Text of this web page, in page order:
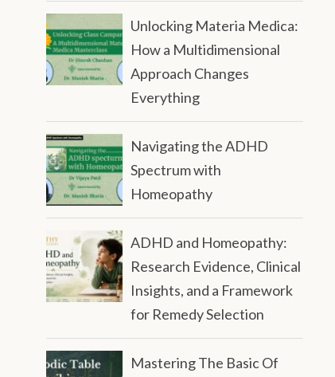
Unlocking Materia Medica:
How a Multidimensional
Approach Changes
Everything
Navigating the ADHD
Spectrum with
Homeopathy
ADHD and Homeopathy:
Research Evidence, Clinical
Insights, and a Framework
for Remedy Selection
Mastering The Basic Of